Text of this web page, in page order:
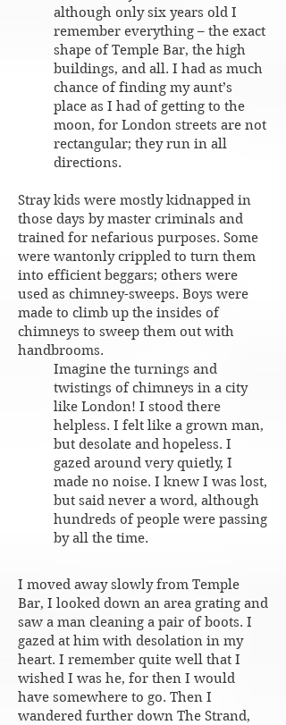
although only six years old I
remember everything – the exact
shape of Temple Bar, the high
buildings, and all. I had as much
chance of finding my aunt’s
place as I had of getting to the
moon, for London streets are not
rectangular; they run in all
directions.
Stray kids were mostly kidnapped in
those days by master criminals and
trained for nefarious purposes. Some
were wantonly crippled to turn them
into efficient beggars; others were
used as chimney-sweeps. Boys were
made to climb up the insides of
chimneys to sweep them out with
handbrooms.
Imagine the turnings and
twistings of chimneys in a city
like London! I stood there
helpless. I felt like a grown man,
but desolate and hopeless. I
gazed around very quietly, I
made no noise. I knew I was lost,
but said never a word, although
hundreds of people were passing
by all the time.
I moved away slowly from Temple
Bar, I looked down an area grating and
saw a man cleaning a pair of boots. I
gazed at him with desolation in my
heart. I remember quite well that I
wished I was he, for then I would
have somewhere to go. Then I
wandered further down The Strand,